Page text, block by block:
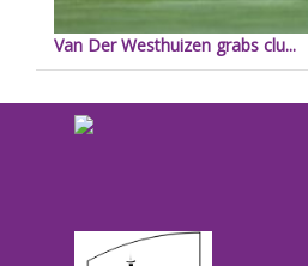
Van Der Westhuizen grabs clu...